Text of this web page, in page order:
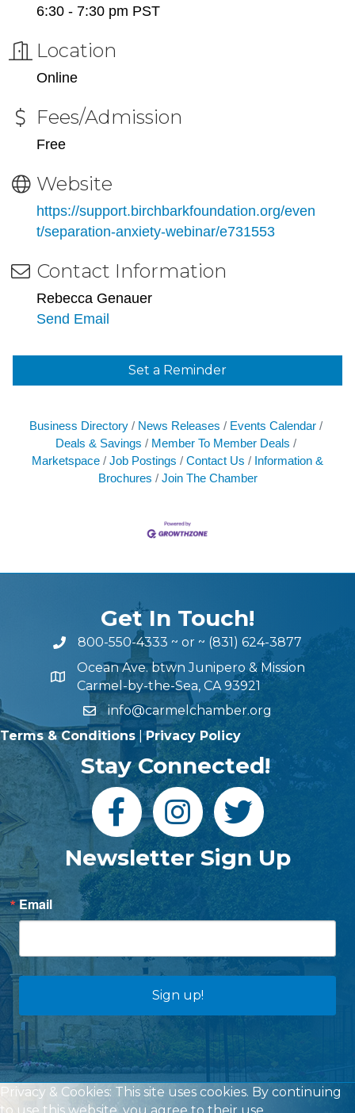
6:30 - 7:30 pm PST
Location
Online
Fees/Admission
Free
Website
https://support.birchbarkfoundation.org/even
t/separation-anxiety-webinar/e731553
Contact Information
Rebecca Genauer
Send Email
Set a Reminder
Business Directory News Releases
Events Calendar
Deals & Savings
Member To Member Deals
Marketspace
Job Postings Contact Us
Information &
Brochures
Join The Chamber
Get In Touch!
800-550-4333 ~ or ~ (831) 624-3877
Ocean Ave. btwn Junipero & Mission
Carmel-by-the-Sea, CA 93921
info@carmelchamber.org
Terms & Conditions |Privacy Policy
Stay Connected!
Newsletter Sign Up
Email
Sign up!
Privacy & Cookies: This site uses cookies. By continuing
to use this website, you agree to their use.